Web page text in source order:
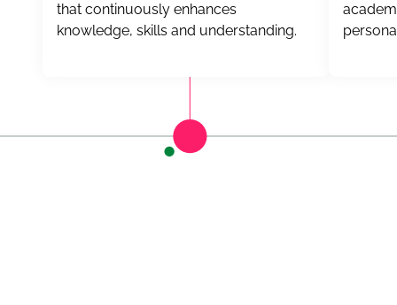
that continuously enhances
knowledge, skills and understanding.